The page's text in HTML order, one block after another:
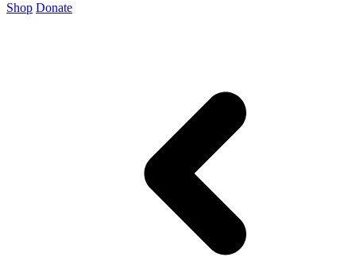
Shop Donate